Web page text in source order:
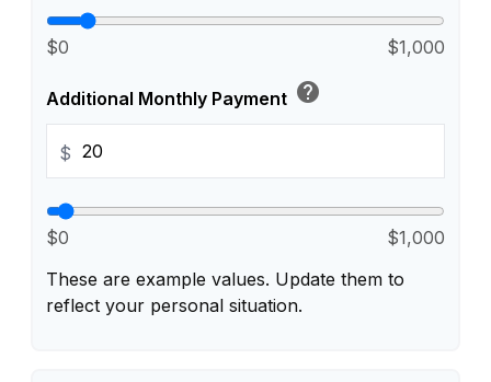
$0 $1,000
Additional Monthly Payment help
$
$0
$1,000
These are example values. Update them to
reflect your personal situation.